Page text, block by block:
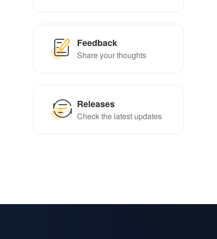
Feedback
Share your thoughts
Releases
Check the latest updates